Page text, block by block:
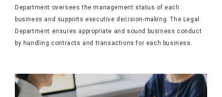
Department oversees the management status of each
business and supports executive decision-making. The Legal
Department ensures appropriate and sound business conduct
by handling contracts and transactions for each business.